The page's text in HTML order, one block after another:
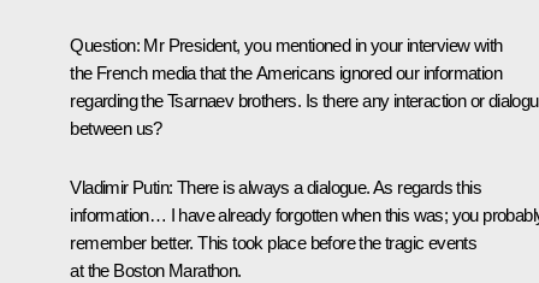
Question: Mr President, you mentioned in your interview with
the French media that the Americans ignored our information
regarding the Tsarnaev brothers. Is there any interaction or
between us?
Vladimir Putin: There is always a dialogue. As regards this
information… I have already forgotten when this was; you
remember better. This took place before the tragic events
at the Boston Marathon.